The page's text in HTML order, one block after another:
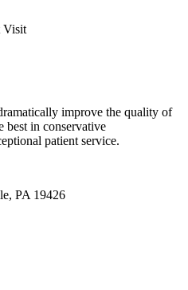
Visit
improve the quality of
best in conservative
patient service.
PA 19426